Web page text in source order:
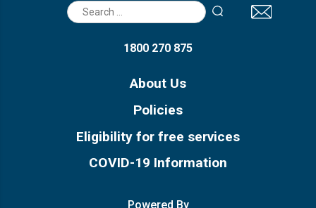
Search
for:
1800 270 875
About Us
Policies
Eligibility for free services
COVID-19 Information
Powered By